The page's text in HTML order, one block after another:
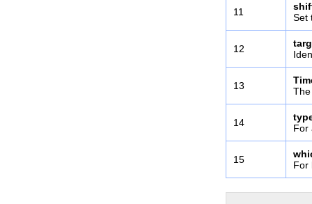
11
Set
12
13
14
For
15
For